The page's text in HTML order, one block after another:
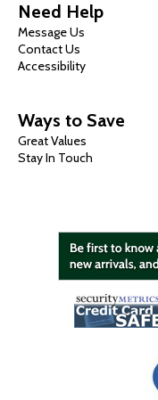
Need Help
Message Us
Contact Us
Accessibility
Ways to Save
Great Values
Stay In Touch